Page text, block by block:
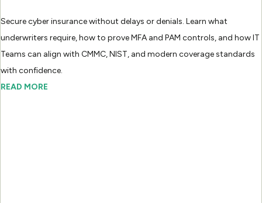
Secure cyber insurance without delays or denials. Learn what
underwriters require, how to prove MFA and PAM controls, and how IT
Teams can align with CMMC, NIST, and modern coverage standards
with confidence.
READ MORE